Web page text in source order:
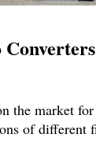
the market
of different